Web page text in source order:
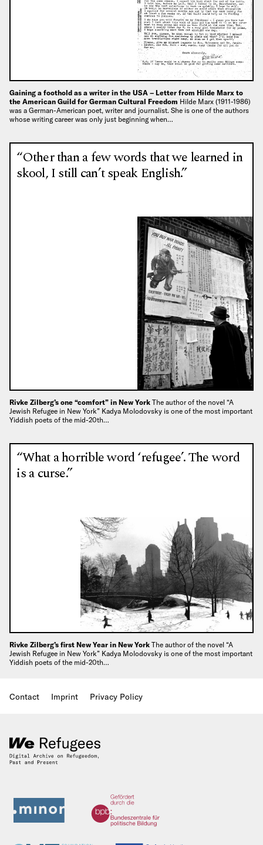
Gaining a foothold as a writer in the USA – Letter from Hilde Marx to
the American Guild for German Cultural Freedom Hilde Marx (1911-1986)
was a German-American poet, writer and journalist. She is one of the authors
whose writing career was only just beginning when…
“Other than a few words that we learned in
skool, I still can’t speak English.”
Rivke Zilberg’s one “comfort” in New York The author of the novel “A
Jewish Refugee in New York” Kadya Molodovsky is one of the most important
Yiddish poets of the mid-20th…
“What a horrible word ‘refugee’. The word
is a curse.”
Rivke Zilberg’s first New Year in New York The author of the novel “A
Jewish Refugee in New York” Kadya Molodovsky is one of the most important
Yiddish poets of the mid-20th…
Contact Imprint Privacy Policy